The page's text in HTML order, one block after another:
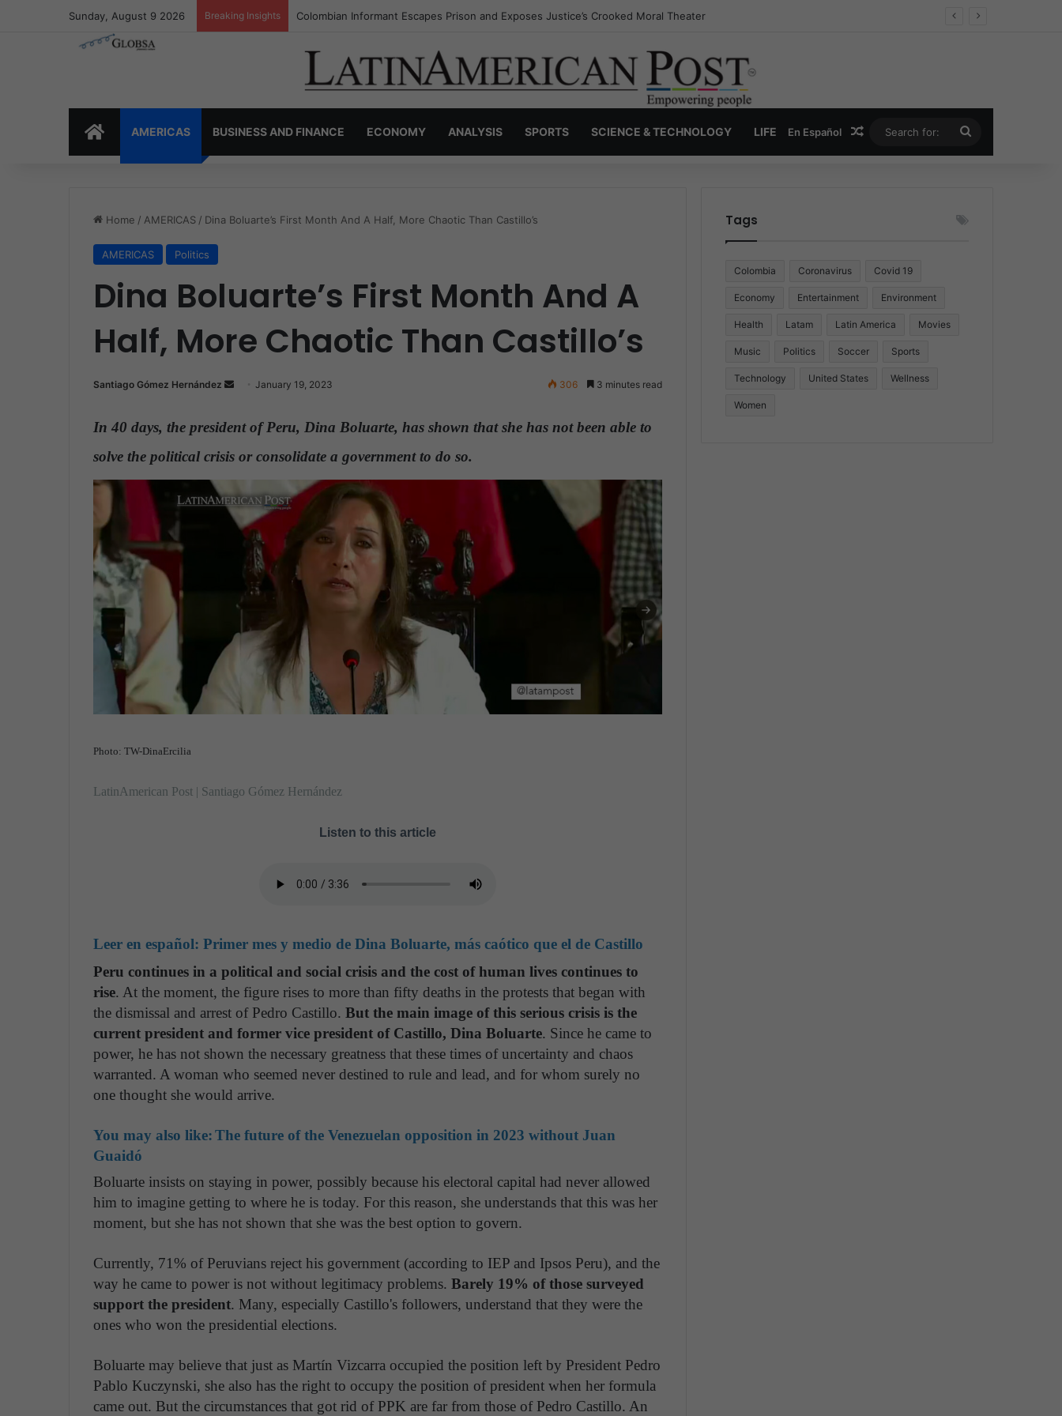
Sunday, August 9 2026 Breaking Insights Colombia’s Invisible Narcos: The Secret War Over Truth, Power, and the New Drug Economy
HOMEAMERICAS BUSINESS AND FINANCE ECONOMY ANALYSIS SPORTS SCIENCE & TECHNOLOGY LIFE En Español Random Article
for:
Home / AMERICAS / Dina Boluarte’s First Month And A Half, More Chaotic Than Castillo’s
AMERICAS Politics
Dina Boluarte’s First Month And A
Half, More Chaotic Than Castillo’s
Santiago Gómez Hernández
n
a
n
e
m
January 19, 2023 306 3 minutes read
In 40 days, the president of Peru, Dina Boluarte, has shown that she has not been able to
solve the political crisis or consolidate a government to do so.
Photo: TW-DinaErcilia
LatinAmerican Post | Santiago Gómez Hernández
Listen to this article
Leer en español: Primer mes y medio de Dina Boluarte, más caótico que el de Castillo
Peru continues in a political and social crisis and the cost of human lives continues to
rise. At the moment, the figure rises to more than fifty deaths in the protests that began with
the dismissal and arrest of Pedro Castillo. But the main image of this serious crisis is the
current president and former vice president of Castillo, Dina Boluarte. Since he came to
power, he has not shown the necessary greatness that these times of uncertainty and chaos
warranted. A woman who seemed never destined to rule and lead, and for whom surely no
one thought she would arrive.
You may also like:The future of the Venezuelan opposition in 2023 without Juan
Guaidó
Boluarte insists on staying in power, possibly because his electoral capital had never allowed
him to imagine getting to where he is today. For this reason, she understands that this was her
moment, but she has not shown that she was the best option to govern.
Currently, 71% of Peruvians reject his government (according to IEP and Ipsos Peru), and the
way he came to power is not without legitimacy problems. Barely 19% of those surveyed
support the president. Many, especially Castillo's followers, understand that they were the
ones who won the presidential elections.
Boluarte may believe that just as Martín Vizcarra occupied the position left by President Pedro
Pablo Kuczynski, she also has the right to occupy the position of president when her formula
came out. But the circumstances that got rid of PPK are far from those of Pedro Castillo. An
Tags
Colombia Coronavirus Covid 19
Economy Entertainment Environment
Health Latam Latin America Movies
Music Politics Soccer Sports
Technology United States Wellness
Women